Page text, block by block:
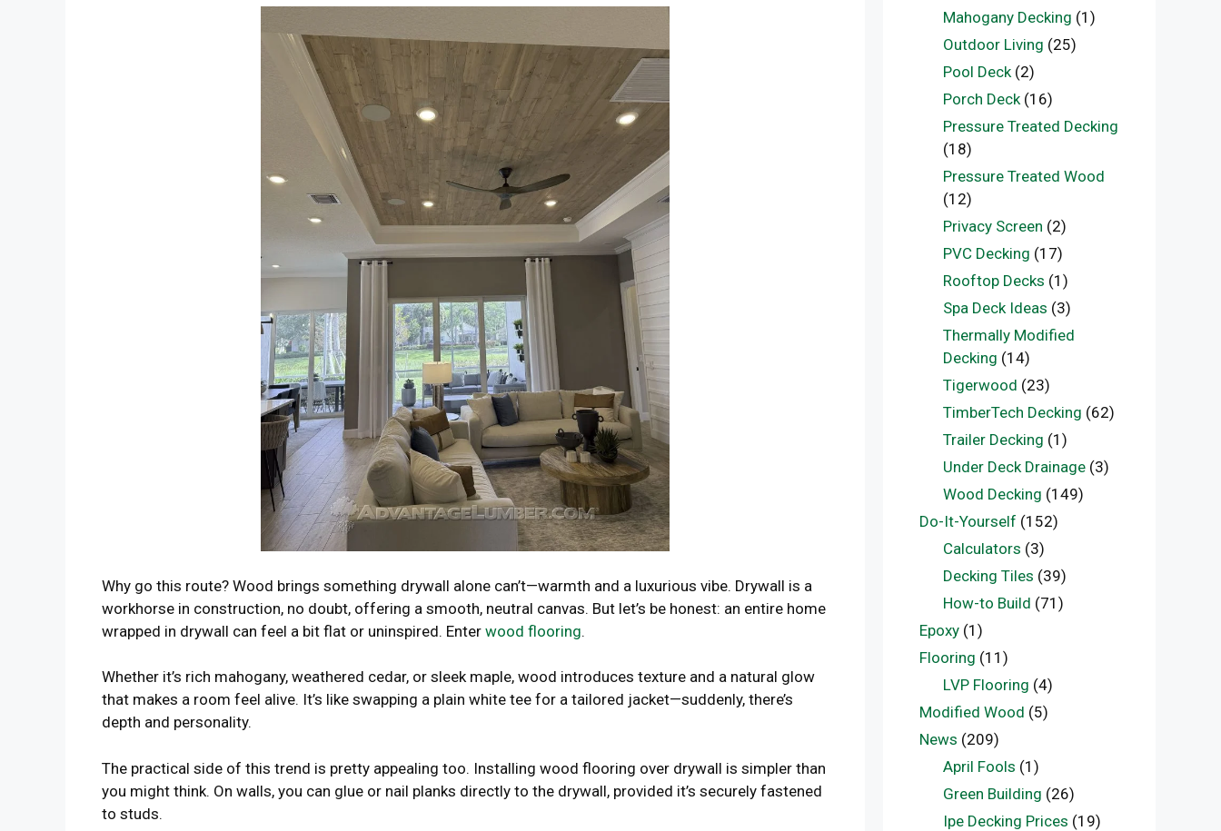
Why go this route? Wood brings something drywall alone can’t—warmth and a luxurious vibe. Drywall is a
workhorse in construction, no doubt, offering a smooth, neutral canvas. But let’s be honest: an entire home
wrapped in drywall can feel a bit flat or uninspired. Enter wood flooring.
Whether it’s rich mahogany, weathered cedar, or sleek maple, wood introduces texture and a natural glow
that makes a room feel alive. It’s like swapping a plain white tee for a tailored jacket—suddenly, there’s
depth and personality.
The practical side of this trend is pretty appealing too. Installing wood flooring over drywall is simpler than
you might think. On walls, you can glue or nail planks directly to the drywall, provided it’s securely fastened
to studs.
Mahogany Decking (1)
Outdoor Living (25)
Pool Deck(2)
Porch Deck(16)
Pressure Treated Decking
(18)
Pressure Treated Wood
(12)
Privacy Screen (2)
PVC Decking (17)
Rooftop Decks (1)
Spa Deck Ideas (3)
Thermally Modified
Decking (14)
Tigerwood (23)
TimberTech Decking (62)
Trailer Decking (1)
Under Deck Drainage(3)
Wood Decking (149)
Do-It-Yourself (152)
Calculators (3)
Decking Tiles (39)
How-to Build (71)
Epoxy (1)
Flooring (11)
LVP Flooring (4)
Modified Wood (5)
News (209)
April Fools (1)
Green Building (26)
Ipe Decking Prices (19)